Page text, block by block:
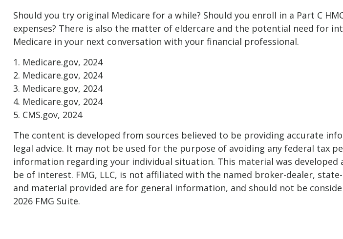
Should you try original Medicare for a while? Should you enroll in a Part C
expenses? There is also the matter of eldercare and the potential need for
Medicare in your next conversation with your financial professional.
1. Medicare.gov, 2024
2. Medicare.gov, 2024
3. Medicare.gov, 2024
4. Medicare.gov, 2024
5. CMS.gov, 2024
The content is developed from sources believed to be providing accurate
legal advice. It may not be used for the purpose of avoiding any federal tax
information regarding your individual situation. This material was
be of interest. FMG, LLC, is not affiliated with the named broker-dealer,
and material provided are for general information, and should not be
2026 FMG Suite.